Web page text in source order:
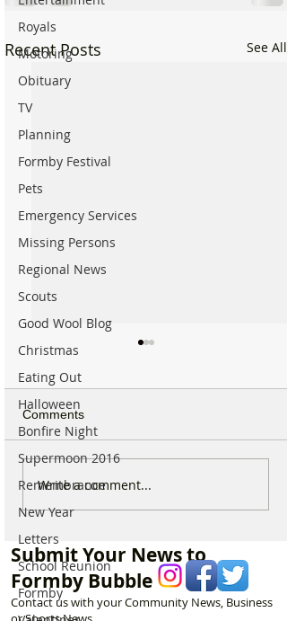
Royals
Motoring
Obituary
TV
Planning
Formby Festival
Pets
Emergency Services
Missing Persons
Regional News
Scouts
Good Wool Blog
Christmas
Eating Out
Halloween
Bonfire Night
Supermoon 2016
Remembrance
New Year
Letters
School Reunion
Formby
Recent Posts See All
Michelin Trained Chef to
Prep Shop in Formby
Comments
Write a comment...
Submit Your News to
Formby Bubble
Contact us with your Community News, Business